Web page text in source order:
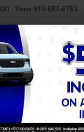
Parts 919-587-8753